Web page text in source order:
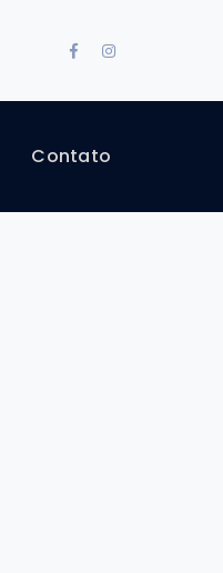
FacebookInstagram
Contato